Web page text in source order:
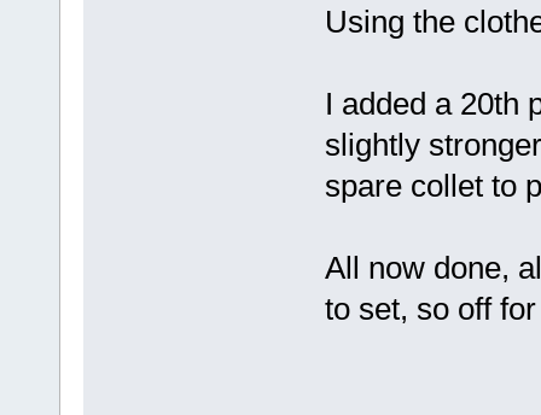
Using the
I added a 20th
slightly
spare collet to
All now done,
to set, so off